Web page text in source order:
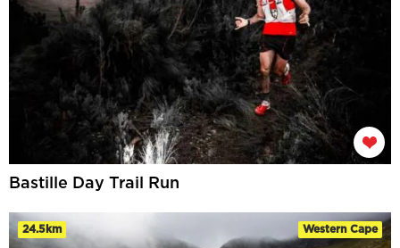
Bastille Day Trail Run
24.5km Western Cape